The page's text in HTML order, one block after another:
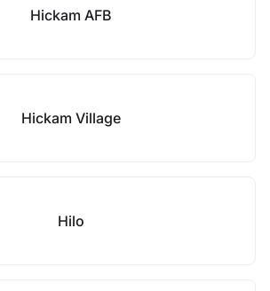
Hickam AFB
Hickam Village
Hilo